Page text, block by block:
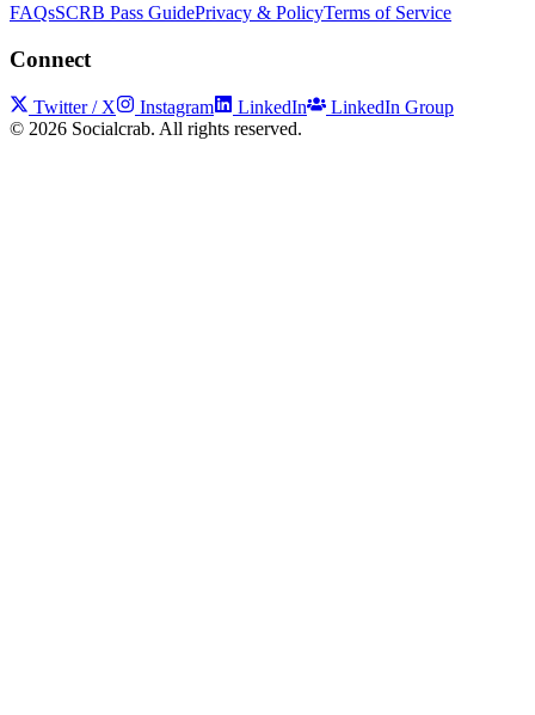
FAQsSCRB Pass GuidePrivacy & PolicyTerms of Service
Connect
Twitter / X Instagram LinkedIn
LinkedIn Group
© 2026 Socialcrab. All rights reserved.